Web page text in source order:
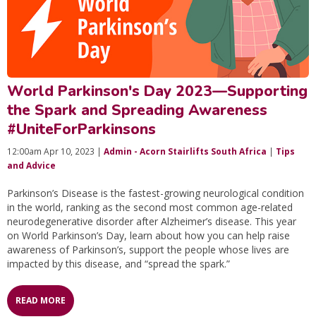
World Parkinson's Day 2023—Supporting
the Spark and Spreading Awareness
#UniteForParkinsons
12:00am Apr 10, 2023 | Admin - Acorn Stairlifts South Africa | Tips
and Advice
Parkinson’s Disease is the fastest-growing neurological condition
in the world, ranking as the second most common age-related
neurodegenerative disorder after Alzheimer’s disease. This year
on World Parkinson’s Day, learn about how you can help raise
awareness of Parkinson’s, support the people whose lives are
impacted by this disease, and “spread the spark.”
READ MORE